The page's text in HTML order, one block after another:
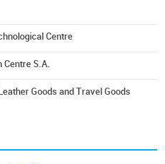
Centre
Centre S.A.
Goods and Travel Goods